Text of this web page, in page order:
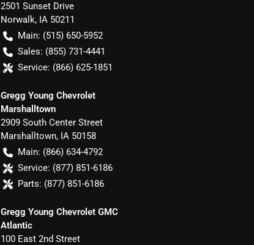
2501 Sunset Drive
Norwalk, IA 50211
Main: (515) 650-5952
Sales: (855) 731-4441
Service: (866) 625-1851
Gregg Young Chevrolet
Marshalltown
2909 South Center Street
Marshalltown, IA 50158
Main: (866) 634-4792
Service: (877) 851-6186
Parts: (877) 851-6186
Gregg Young Chevrolet GMC
Atlantic
100 East 2nd Street